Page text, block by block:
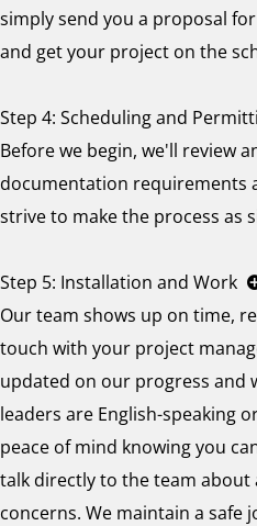
simply send you a proposal
and get your project on the
Step 4: Scheduling and
Before we begin, we'll review
documentation requirements
strive to make the process as
Step 5: Installation and Work
Our team shows up on time,
touch with your project
updated on our progress and
leaders are English-speaking
peace of mind knowing you
talk directly to the team
concerns. We maintain a safe